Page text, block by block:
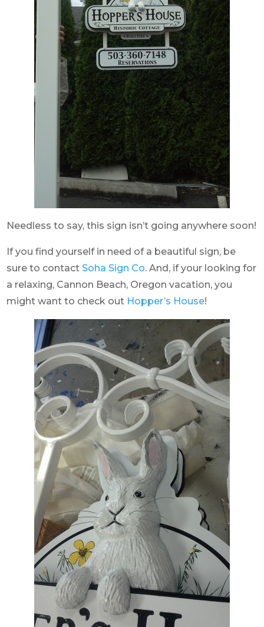
Needless to say, this sign isn’t going anywhere soon!
If you find yourself in need of a beautiful sign, be
sure to contact Soha Sign Co. And, if your looking for
a relaxing, Cannon Beach, Oregon vacation, you
might want to check out Hopper’s House!